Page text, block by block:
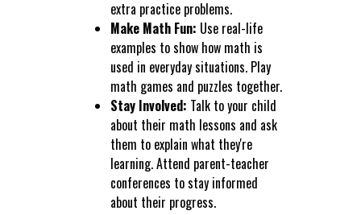
extra practice problems.
Make Math Fun: Use real-life
examples to show how math is
used in everyday situations. Play
math games and puzzles together.
Stay Involved: Talk to your child
about their math lessons and ask
them to explain what they're
learning. Attend parent-teacher
conferences to stay informed
about their progress.